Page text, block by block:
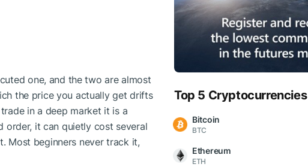
one, and the two are almost
the price you actually get drifts
in a deep market it is a
order, it can quietly cost several
Most beginners never track it,
Top 5 Cryptocurrencies
Bitcoin
BTC
Ethereum
ETH